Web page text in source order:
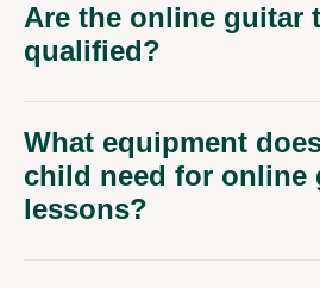
Are the online guitar
qualified?
What equipment
child need for online
lessons?